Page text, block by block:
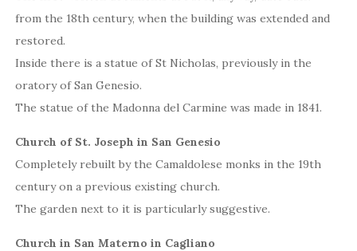
from the 18th century, when the building was extended and
restored.
Inside there is a statue of St Nicholas, previously in the
oratory of San Genesio.
The statue of the Madonna del Carmine was made in 1841.
Church of St. Joseph in San Genesio
Completely rebuilt by the Camaldolese monks in the 19th
century on a previous existing church.
The garden next to it is particularly suggestive.
Church in San Materno in Cagliano